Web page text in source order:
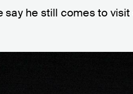
he still comes to visit